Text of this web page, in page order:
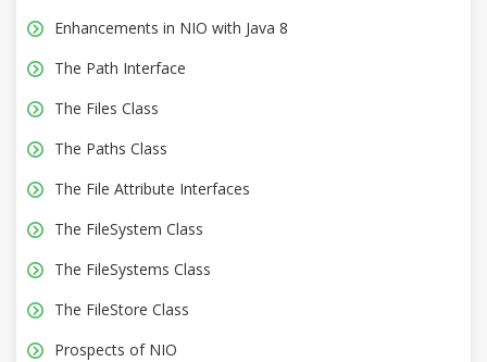
Enhancements in NIO with Java 8
The Path Interface
The Files Class
The Paths Class
The File Attribute Interfaces
The FileSystem Class
The FileSystems Class
The FileStore Class
Prospects of NIO